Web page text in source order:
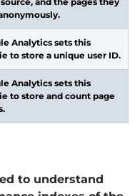
Analytics sets this
to store a unique user ID.
Analytics sets this
to store and count page
to understand